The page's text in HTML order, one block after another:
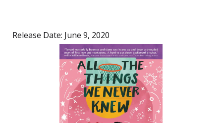
Release Date: June 9, 2020